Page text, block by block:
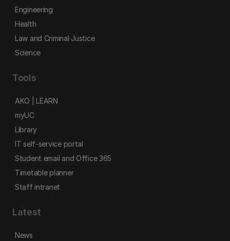
Engineering
Health
Law and Criminal Justice
Science
Tools
AKO | LEARN
myUC
Library
IT self-service portal
Student email and Office 365
Timetable planner
Staff intranet
Latest
News